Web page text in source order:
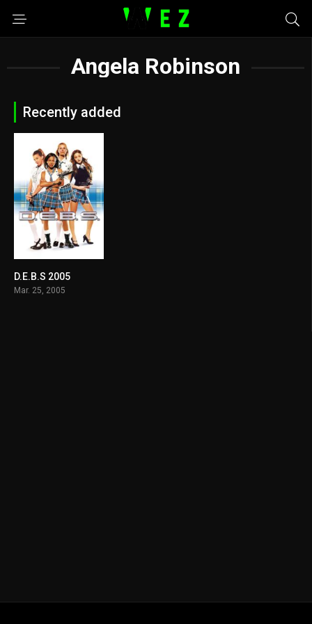
Angela Robinson
Recently added
D.E.B.S 2005
Mar. 25, 2005